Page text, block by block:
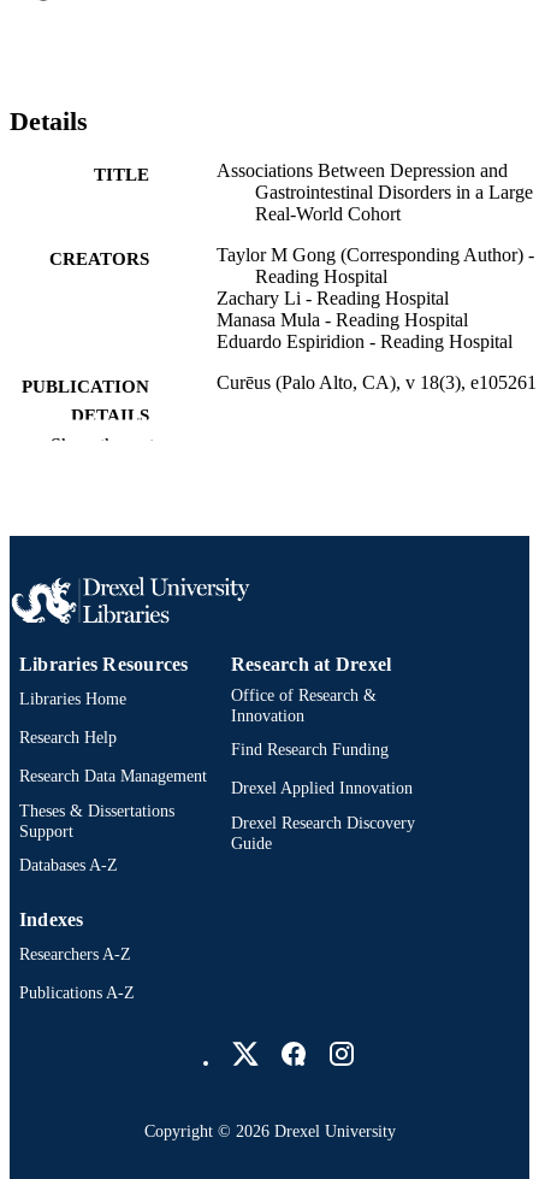
Details
TITLE
Associations Between Depression and
Gastrointestinal Disorders in a Large
Real-World Cohort
CREATORS
Taylor M Gong (Corresponding Author) -
Reading Hospital
Zachary Li - Reading Hospital
Manasa Mula - Reading Hospital
Eduardo Espiridion - Reading Hospital
PUBLICATION
DETAILS
Curēus (Palo Alto, CA), v 18(3), e105261
TYPE
LANGUAGE English
UNIT
IDENTIFIER
991022172459704721
Show the rest
Libraries Resources
Libraries Home
Research Help
Research Data Management
Theses & Dissertations
Support
Databases A-Z
Research at Drexel
Office of Research &
Innovation
Find Research Funding
Drexel Applied Innovation
Drexel Research Discovery
Guide
Indexes
Researchers A-Z
Publications A-Z
Copyright © 2026 Drexel University